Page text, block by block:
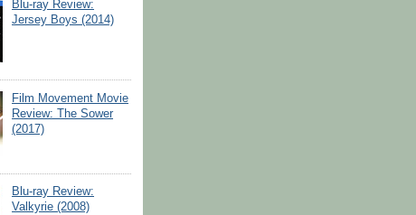
Blu-ray Review:
Jersey Boys (2014)
Film Movement Movie
Review: The Sower
(2017)
Blu-ray Review:
Valkyrie (2008)